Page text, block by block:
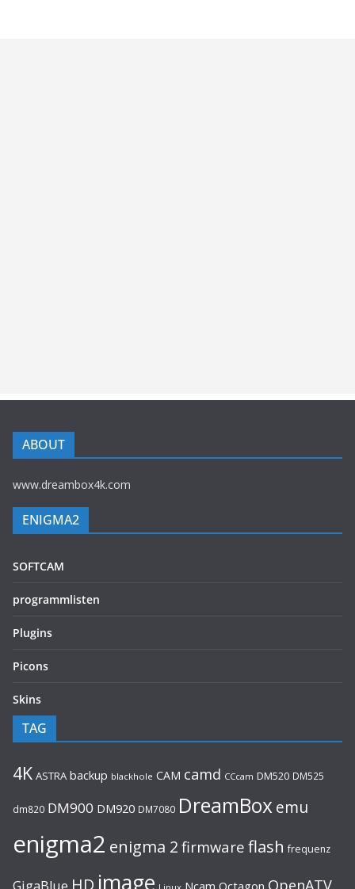
ABOUT
www.dreambox4k.com
ENIGMA2
SOFTCAM
programmlisten
Plugins
Picons
Skins
TAG
4K ASTRA backup blackhole CAM camd CCcam DM520 DM525
dm820 DM900 DM920 DM7080 DreamBox emu
enigma2 enigma 2 firmware flash frequenz
GigaBlue HD image Ncam Octagon OpenATV